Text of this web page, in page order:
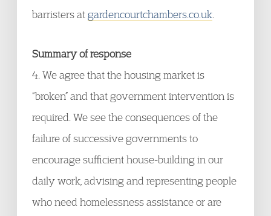
barristers at gardencourtchambers.co.uk
Summary of response
4. We agree that the housing market is
“broken” and that government intervention is
required. We see the consequences of the
failure of successive governments to
encourage sufficient house-building in our
daily work, advising and representing people
who need homelessness assistance or are